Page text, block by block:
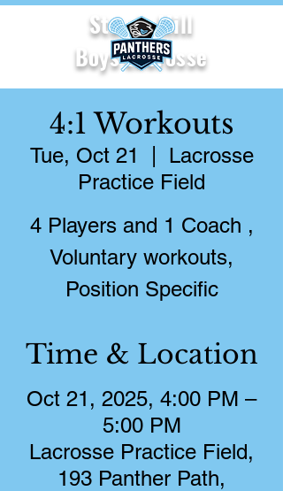
Starr's Mill
Boys Lacrosse
4:1 Workouts
Tue, Oct 21
Lacrosse
Practice Field
4 Players and 1 Coach ,
Voluntary workouts,
Position Specific
Time & Location
Oct 21, 2025, 4:00 PM –
5:00 PM
Lacrosse Practice Field,
193 Panther Path,